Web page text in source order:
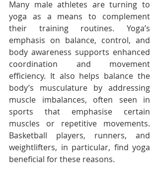
Many male athletes are turning to
yoga as a means to complement
their training routines. Yoga’s
emphasis on balance, control, and
body awareness supports enhanced
coordination and movement
efficiency. It also helps balance the
body’s musculature by addressing
muscle imbalances, often seen in
sports that emphasise certain
muscles or repetitive movements.
Basketball players, runners, and
weightlifters, in particular, find yoga
beneficial for these reasons.